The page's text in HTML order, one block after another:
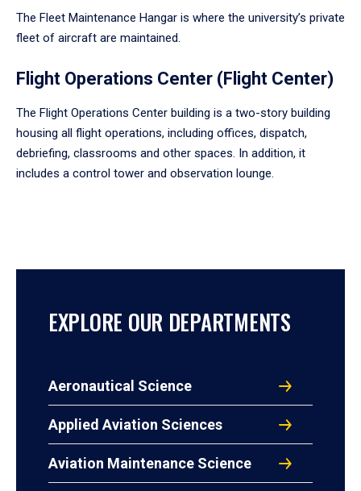
The Fleet Maintenance Hangar is where the university’s private
fleet of aircraft are maintained.
Flight Operations Center (Flight Center)
The Flight Operations Center building is a two-story building
housing all flight operations, including offices, dispatch,
debriefing, classrooms and other spaces. In addition, it
includes a control tower and observation lounge.
EXPLORE OUR DEPARTMENTS
Aeronautical Science
Applied Aviation Sciences
Aviation Maintenance Science